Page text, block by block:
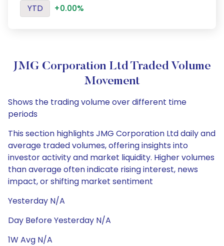
YTD
+0.00%
JMG Corporation Ltd Traded Volume
Movement
Shows the trading volume over different time
periods
This section highlights JMG Corporation Ltd daily and
average traded volumes, offering insights into
investor activity and market liquidity. Higher volumes
than average often indicate rising interest, news
impact, or shifting market sentiment
Yesterday N/A
Day Before Yesterday N/A
1W Avg N/A